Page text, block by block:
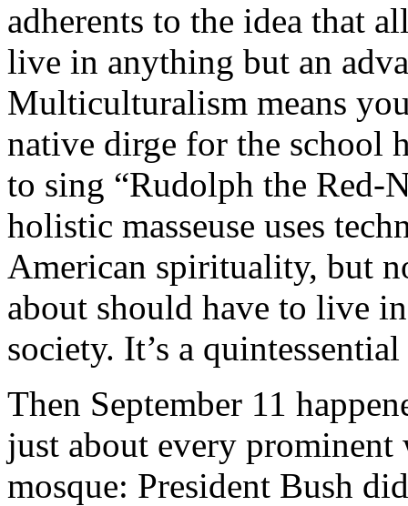
adherents to the idea that
live in anything but an
Multiculturalism means
native dirge for the school
to sing “Rudolph the Red-
holistic masseuse uses
American spirituality, but
about should have to live
society. It’s a
Then September 11
just about every prominent
mosque: President Bush